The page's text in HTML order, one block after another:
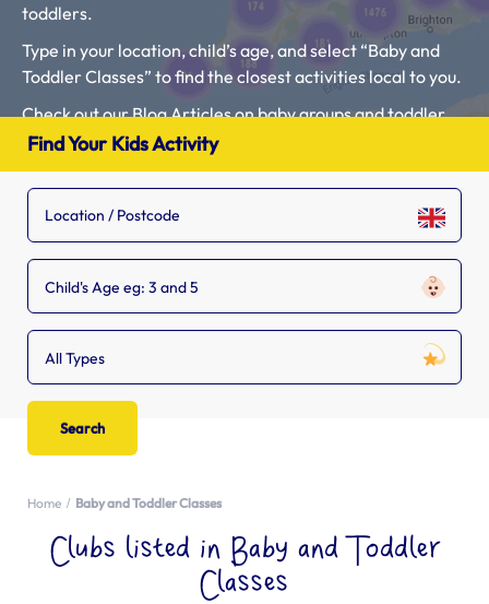
toddlers.
Type in your location, child’s age, and select “Baby and
Toddler Classes” to find the closest activities local to you.
Check out our Blog Articles on baby groups and toddler
classes here: “What to expect at Baby Classes Near me?
and “What classes are best for toddlers?“.
If you see a baby and toddler class that is missing from
Find Your Kids Activity
Child's Age eg: 3 and 5
All Types
Home Baby and Toddler Classes
Clubs listed in Baby and Toddler
Classes